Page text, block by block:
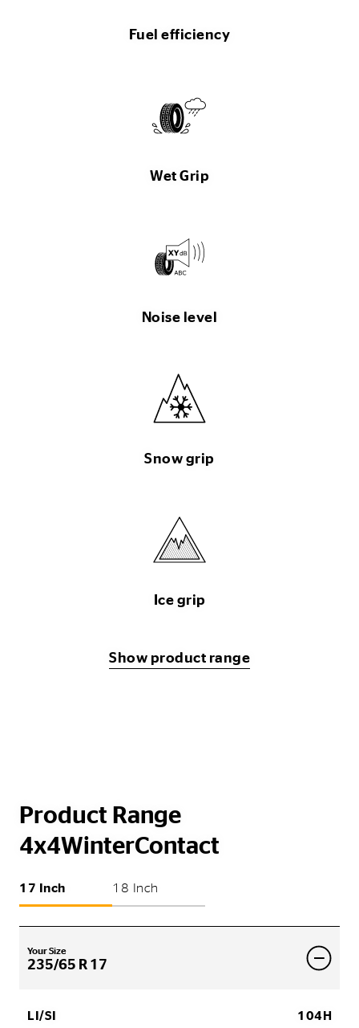
Fuel efficiency
Wet Grip
Noise level
Snow grip
Ice grip
Show product range
Product Range
4x4WinterContact
17 Inch 18 Inch
Your Size
235/65 R 17
LI/SI 104H